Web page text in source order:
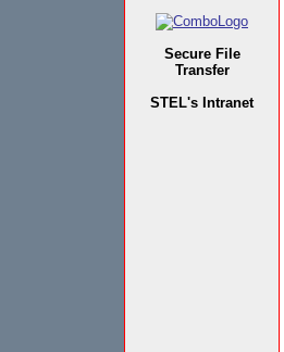
Secure File
Transfer
STEL's Intranet